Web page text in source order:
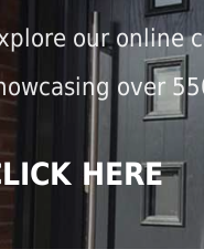
our online
over
HERE